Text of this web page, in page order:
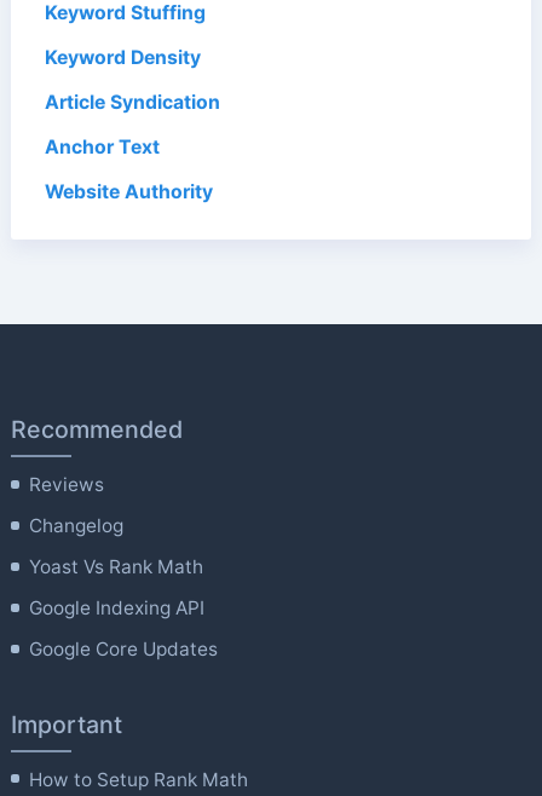
Keyword Stuffing
Keyword Density
Article Syndication
Anchor Text
Website Authority
Recommended
Reviews
Changelog
Yoast Vs Rank Math
Google Indexing API
Google Core Updates
Important
How to Setup Rank Math